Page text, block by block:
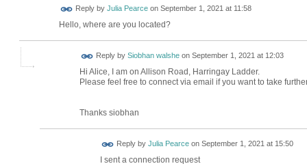
Reply by Julia Pearceon September 1, 2021 at 11:58
Hello, where are you located?
Reply by Siobhan walsheon September 1, 2021 at 12:03
Hi Alice, I am on Allison Road, Harringay Ladder.
Please feel free to connect via email if you want to take
Thanks siobhan
Reply by Julia Pearceon September 1, 2021 at 15:50
I sent a connection request